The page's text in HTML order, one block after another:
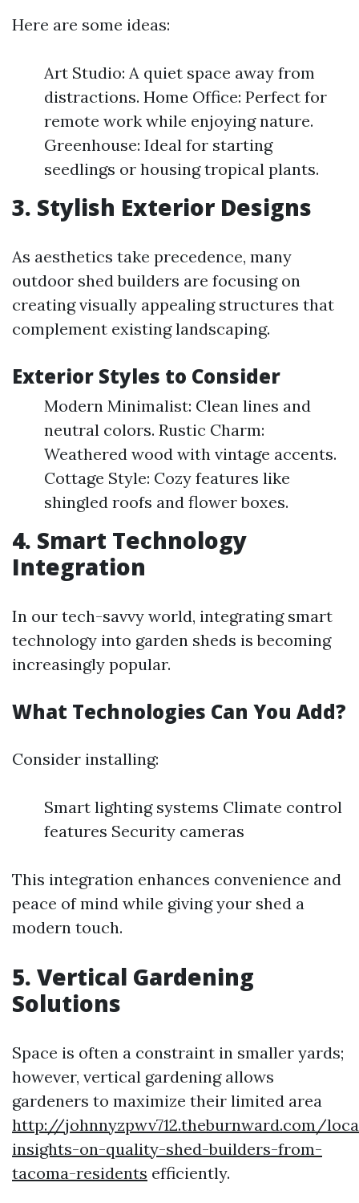
Here are some ideas:
Art Studio: A quiet space away from
distractions. Home Office: Perfect for
remote work while enjoying nature.
Greenhouse: Ideal for starting
seedlings or housing tropical plants.
3. Stylish Exterior Designs
As aesthetics take precedence, many
outdoor shed builders are focusing on
creating visually appealing structures that
complement existing landscaping.
Exterior Styles to Consider
Modern Minimalist: Clean lines and
neutral colors. Rustic Charm:
Weathered wood with vintage accents.
Cottage Style: Cozy features like
shingled roofs and flower boxes.
4. Smart Technology
Integration
In our tech-savvy world, integrating smart
technology into garden sheds is becoming
increasingly popular.
What Technologies Can You Add?
Consider installing:
Smart lighting systems Climate control
features Security cameras
This integration enhances convenience and
peace of mind while giving your shed a
modern touch.
5. Vertical Gardening
Solutions
Space is often a constraint in smaller yards;
however, vertical gardening allows
gardeners to maximize their limited area
http://johnnyzpwv712.theburnward.com/
insights-on-quality-shed-builders-from-
tacoma-residents efficiently.